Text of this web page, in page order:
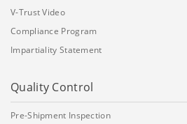
V-Trust Video
Compliance Program
Impartiality Statement
Quality Control
Pre-Shipment Inspection